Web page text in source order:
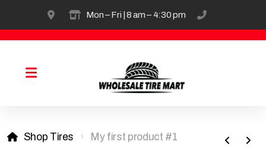
4954 Alert New London Rd, Hamilton
Mon – Fri | 8 am – 4:30 pm
Shop Tires My first product #1
Solids & Industrial Tire